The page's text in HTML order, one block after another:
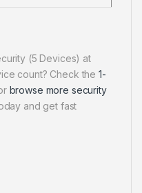
(5 Devices) at
count? Check the 1-
browse more security
and get fast